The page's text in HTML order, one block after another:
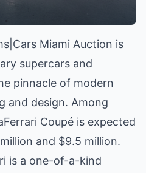
Miami Auction is
supercars and
pinnacle of modern
and design. Among
Coupé is expected
and $9.5 million.
is a one-of-a-kind